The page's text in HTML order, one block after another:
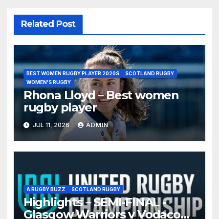
Related Post
BEST WOMEN RUGBY PLAYER 2020S
SCOTLAND RUGBY
WOMEN'S RUGBY
Rhona Lloyd – Best women
rugby player
JUL 11, 2026 ADMIN
A RUGBY BUZZ SCOTLAND RUGBY
Highlights – SEMI-FINAL -
Glasgow Warriors v Vodacom